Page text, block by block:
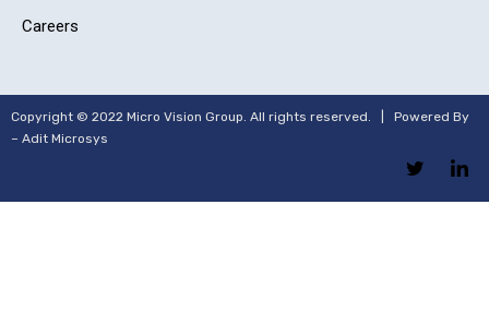
Careers
Copyright © 2022 Micro Vision Group. All rights reserved. | Powered By
– Adit Microsys